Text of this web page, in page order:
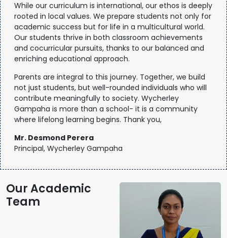
While our curriculum is international, our ethos is deeply
rooted in local values. We prepare students not only for
academic success but for life in a multicultural world.
Our students thrive in both classroom achievements
and cocurricular pursuits, thanks to our balanced and
enriching educational approach.
Parents are integral to this journey. Together, we build
not just students, but well-rounded individuals who will
contribute meaningfully to society. Wycherley
Gampaha is more than a school- it is a community
where lifelong learning begins. Thank you,
Mr. Desmond Perera
Principal, Wycherley Gampaha
Our Academic
Team